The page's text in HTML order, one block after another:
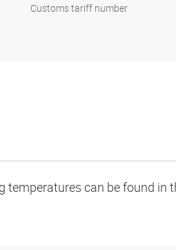
Customs tariff number
can be found in